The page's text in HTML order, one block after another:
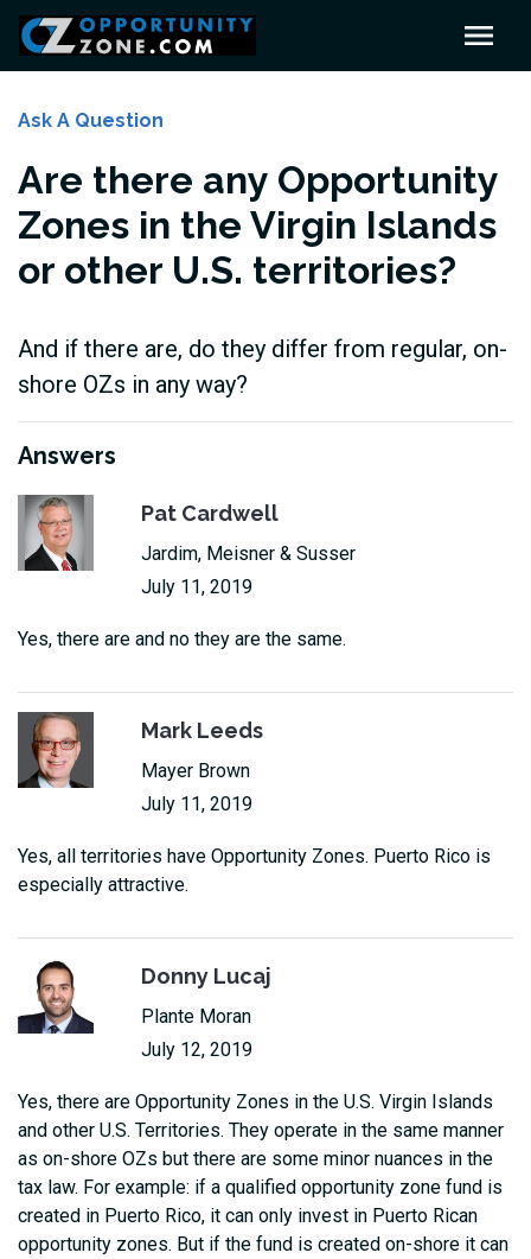
Ask A Question
Are there any Opportunity
Zones in the Virgin Islands
or other U.S. territories?
And if there are, do they differ from regular, on-
shore OZs in any way?
Answers
Pat Cardwell
Jardim, Meisner & Susser
July 11, 2019
Yes, there are and no they are the same.
Mark Leeds
Mayer Brown
July 11, 2019
Yes, all territories have Opportunity Zones. Puerto Rico is
especially attractive.
Donny Lucaj
Plante Moran
July 12, 2019
Yes, there are Opportunity Zones in the U.S. Virgin Islands
and other U.S. Territories. They operate in the same manner
as on-shore OZs but there are some minor nuances in the
tax law. For example: if a qualified opportunity zone fund is
created in Puerto Rico, it can only invest in Puerto Rican
opportunity zones. But if the fund is created on-shore it can